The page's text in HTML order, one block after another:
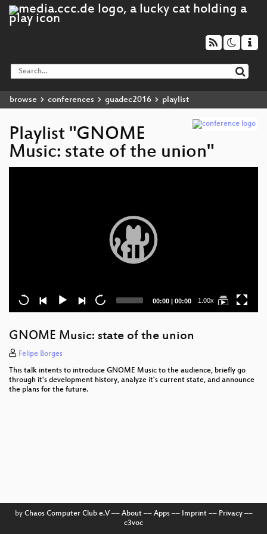
browse conferences guadec2016 playlist
Playlist "GNOME
Music: state of the union"
Current
00:00 | Total
00:00 1.00x
GNOME Music: state of the union
Felipe Borges
This talk intents to introduce GNOME Music to the audience, briefly go
through it's development history, analyze it's current state, and announce
the plans for the future.
by Chaos Computer Club e.V–– About–– Apps–– Imprint–– Privacy––
c3voc